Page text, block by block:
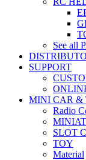
See all
SUPPORT
MINI CAR &
Radio
SLOT
TOY
Material